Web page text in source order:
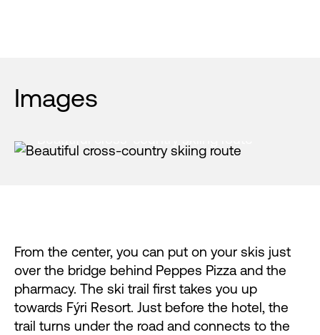
Images
From the center, you can put on your skis just
over the bridge behind Peppes Pizza and the
pharmacy. The ski trail first takes you up
towards Fýri Resort. Just before the hotel, the
trail turns under the road and connects to the